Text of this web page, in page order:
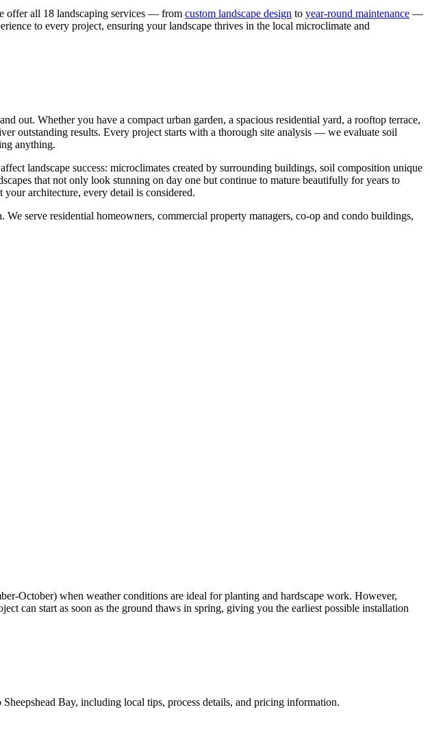
offer all 18 landscaping services — from custom landscape design to year-round maintenance —
to every project, ensuring your landscape thrives in the local microclimate and
out. Whether you have a compact urban garden, a spacious residential yard, a rooftop terrace,
outstanding results. Every project starts with a thorough site analysis — we evaluate soil
anything.
landscape success: microclimates created by surrounding buildings, soil composition unique
that not only look stunning on day one but continue to mature beautifully for years to
architecture, every detail is considered.
We serve residential homeowners, commercial property managers, co-op and condo buildings,
October) when weather conditions are ideal for planting and hardscape work. However,
can start as soon as the ground thaws in spring, giving you the earliest possible installation
Sheepshead Bay, including local tips, process details, and pricing information.